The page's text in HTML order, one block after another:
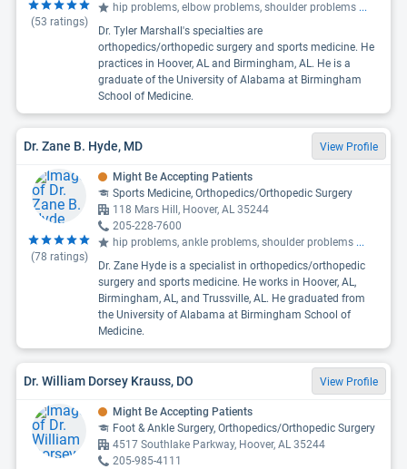
(53 ratings)
hip problems, elbow problems, shoulder problems ...
Dr. Tyler Marshall's specialties are
orthopedics/orthopedic surgery and sports medicine. He
practices in Hoover, AL and Birmingham, AL. He is a
graduate of the University of Alabama at Birmingham
School of Medicine.
Dr. Zane B. Hyde, MD View Profile
(78 ratings)
Might Be Accepting Patients
Sports Medicine, Orthopedics/Orthopedic Surgery
118 Mars Hill, Hoover, AL 35244
205-228-7600
hip problems, ankle problems, shoulder problems ...
Dr. Zane Hyde is a specialist in orthopedics/orthopedic
surgery and sports medicine. He works in Hoover, AL,
Birmingham, AL, and Trussville, AL. He graduated from
the University of Alabama at Birmingham School of
Medicine.
Dr. William Dorsey Krauss, DO View Profile
Might Be Accepting Patients
Foot & Ankle Surgery, Orthopedics/Orthopedic Surgery
4517 Southlake Parkway, Hoover, AL 35244
205-985-4111